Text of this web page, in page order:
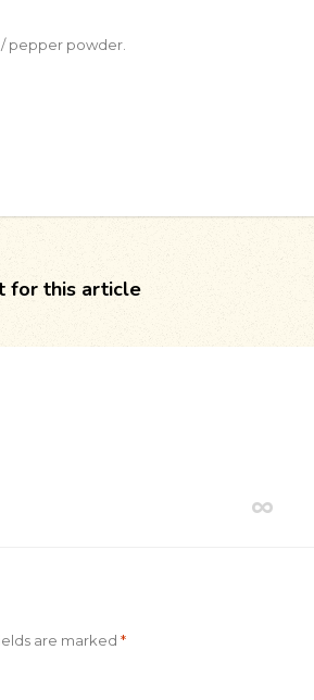
pepper powder.
for this article
are marked *